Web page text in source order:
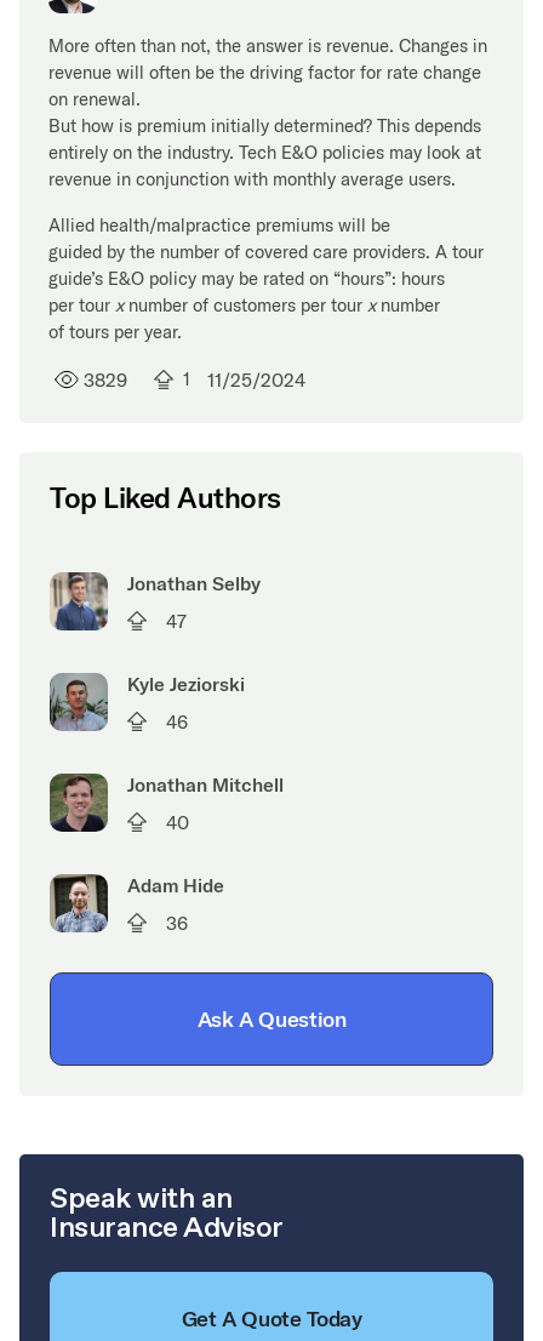
More often than not, the answer is revenue. Changes in
revenue will often be the driving factor for rate change
on renewal.
But how is premium initially determined? This depends
entirely on the industry. Tech E&O policies may look at
revenue in conjunction with monthly average users.
Allied health/malpractice premiums will be
guided by the number of covered care providers. A tour
guide’s E&O policy may be rated on “hours”: hours
per tour xnumber of customers per tour xnumber
of tours per year.
3829 1 11/25/2024
Top Liked Authors
Jonathan Selby
47
Kyle Jeziorski
46
Jonathan Mitchell
40
Adam Hide
36
Ask A Question
Speak with an
Insurance Advisor
Get A Quote Today